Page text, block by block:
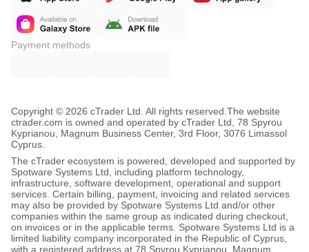
Payment methods
Copyright © 2026 cTrader Ltd. All rights reserved. The website
ctrader.com is owned and operated by cTrader Ltd, 78 Spyrou
Kyprianou, Magnum Business Center, 3rd Floor, 3076 Limassol
Cyprus.
The cTrader ecosystem is powered, developed and supported by
Spotware Systems Ltd, including platform technology,
infrastructure, software development, operational and support
services. Certain billing, payment, invoicing and related services
may also be provided by Spotware Systems Ltd and/or other
companies within the same group as indicated during checkout,
on invoices or in the applicable terms. Spotware Systems Ltd is a
limited liability company incorporated in the Republic of Cyprus,
with a registered address at 78 Spyrou Kyprianou, Magnum